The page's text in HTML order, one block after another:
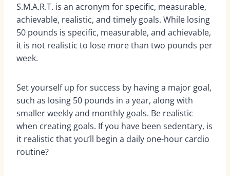
S.M.A.R.T. is an acronym for specific, measurable,
achievable, realistic, and timely goals. While losing
50 pounds is specific, measurable, and achievable,
it is not realistic to lose more than two pounds per
week.
Set yourself up for success by having a major goal,
such as losing 50 pounds in a year, along with
smaller weekly and monthly goals. Be realistic
when creating goals. If you have been sedentary, is
it realistic that you’ll begin a daily one-hour cardio
routine?